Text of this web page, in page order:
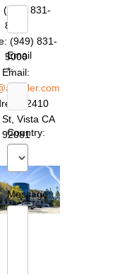
(949) 831-
8642
(949) 831-
5000
Email:
2410
Vista CA
92081
Email
*:
Country:
Message: